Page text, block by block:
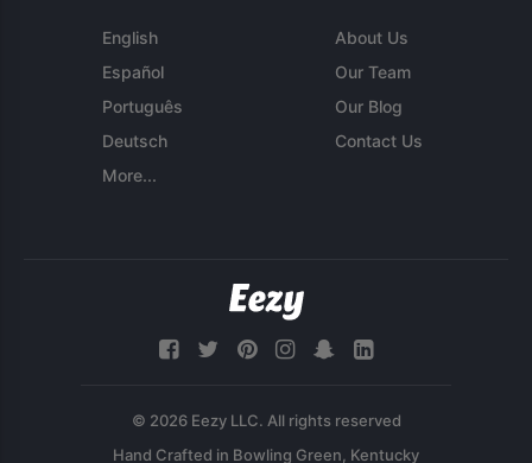
English
Español
Português
Deutsch
More...
About Us
Our Team
Our Blog
Contact Us
© 2026 Eezy LLC. All rights reserved